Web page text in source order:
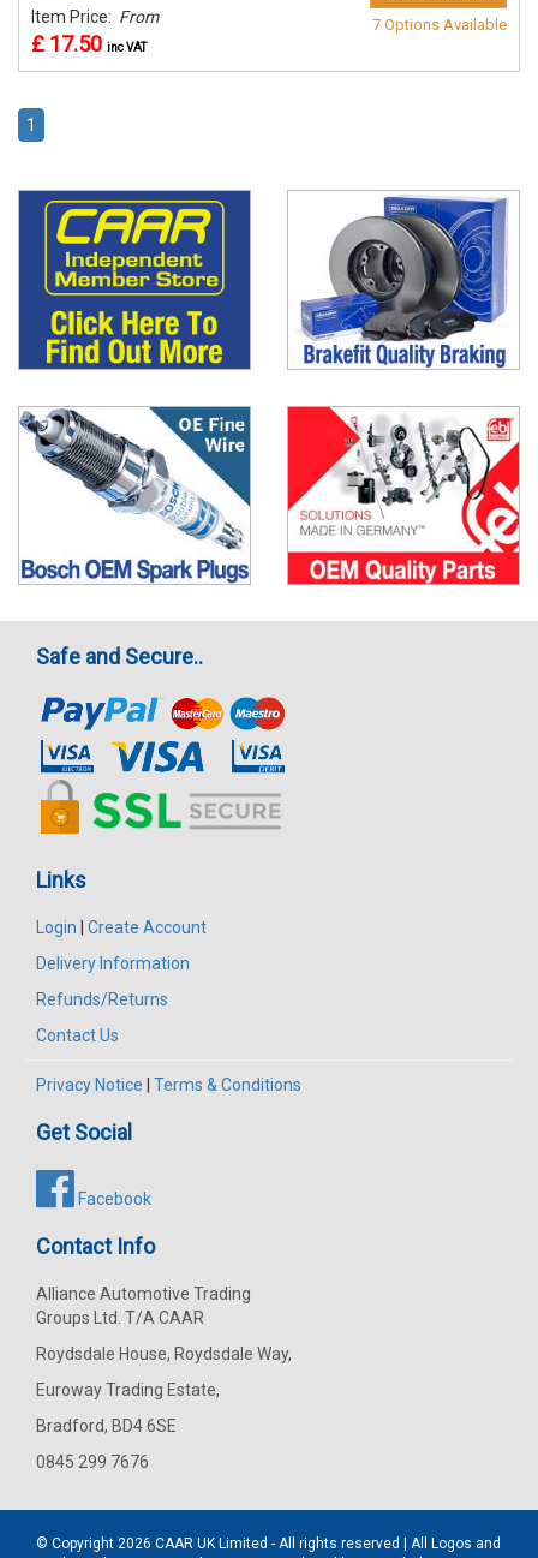
Item Price: From
£ 17.50 inc VAT
7 Options Available
1
Safe and Secure..
Links
Login
Create Account
Delivery Information
Refunds/Returns
Contact Us
Privacy Notice Terms & Conditions
Get Social
Facebook
Contact Info
Alliance Automotive Trading
Groups Ltd. T/A CAAR
Roydsdale House, Roydsdale Way,
Euroway Trading Estate,
Bradford, BD4 6SE
0845 299 7676
© Copyright 2026 CAAR UK Limited - All rights reserved | All Logos and